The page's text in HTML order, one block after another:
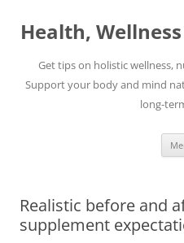
content
Health,
Get tips on holistic wellness,
Support your body and mind
long-
Realistic before and
supplement